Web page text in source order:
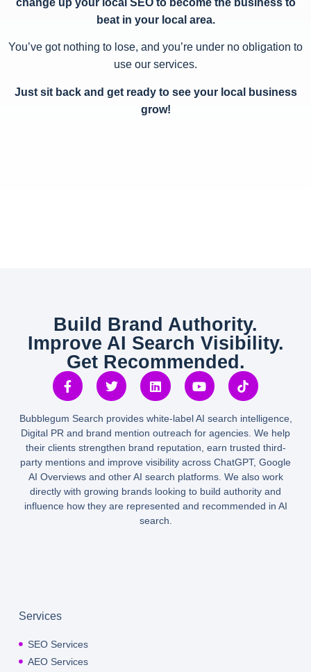
change up your local SEO to become the business to
beat in your local area.
You’ve got nothing to lose, and you’re under no obligation to
use our services.
Just sit back and get ready to see your local business
grow!
Build Brand Authority.
Improve AI Search Visibility.
Get Recommended.
Bubblegum Search provides white-label AI search intelligence,
Digital PR and brand mention outreach for agencies. We help
their clients strengthen brand reputation, earn trusted third-
party mentions and improve visibility across ChatGPT, Google
AI Overviews and other AI search platforms. We also work
directly with growing brands looking to build authority and
influence how they are represented and recommended in AI
search.
Services
SEO Services
AEO Services